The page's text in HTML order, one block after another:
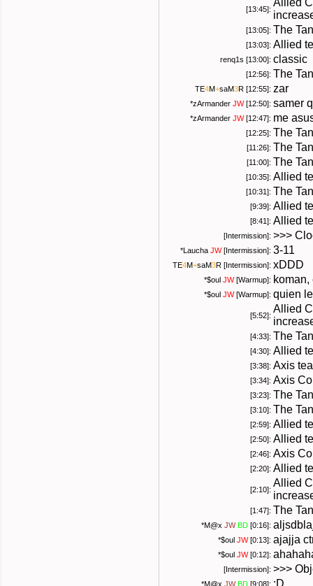
[13:45]:
Allied
[13:05]: The
[13:03]: Allied
renq1s [13:00]: classic
[12:56]: The
TE4M+saM3R [12:55]: zar
*zArmander JW[12:50]: samer
*zArmander JW[12:47]: me
[12:25]: The
[11:26]: The
[11:00]: The
[10:35]: Allied
[10:31]: The
[9:39]: Allied
[8:41]: Allied
[Intermission]: >>>
*Laucha JW[Intermission]: 3-11
TE4M+saM3R [Intermission]: xDDD
*$oul JW[Warmup]:
*$oul JW[Warmup]: quien
[5:52]:
Allied
[4:33]: The
[4:30]: Allied
[3:38]: Axis
[3:34]: Axis
[3:23]: The
[3:10]: The
[2:59]: Allied
[2:50]: Allied
[2:46]: Axis
[2:20]: Allied
[2:10]:
Allied
[1:47]: The
*M@x JWBD [0:16]:
*$oul JW[0:13]: ajajja
*$oul JW[0:12]:
[Intermission]: >>>
*M@x JWBD [9:08]: